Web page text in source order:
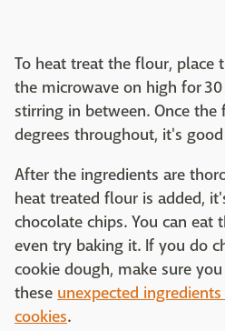
To heat treat the flour, place
the microwave on high for
stirring in between. Once the
degrees throughout, it's
After the ingredients are
heat treated flour is added,
chocolate chips. You can eat
even try baking it. If you do
cookie dough, make sure
these unexpected
cookies.